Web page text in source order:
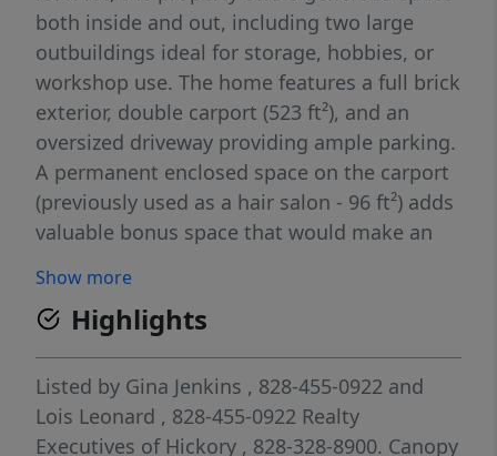
both inside and out, including two large
outbuildings ideal for storage, hobbies, or
workshop use. The home features a full brick
exterior, double carport (523 ft²), and an
oversized driveway providing ample parking.
A permanent enclosed space on the carport
(previously used as a hair salon - 96 ft²) adds
valuable bonus space that would make an
storage area. Designed and updated with
energy efficiency in mind, the home stays
cool in the summer and warm in the winter.
An instant (tankless) water heater enhances
efficiency while ensuring you’ll never run out
of hot water. Recent updates include a new
Show more
Highlights
Listed by Gina Jenkins , 828-455-0922 and
Lois Leonard , 828-455-0922 Realty
Executives of Hickory , 828-328-8900. Canopy